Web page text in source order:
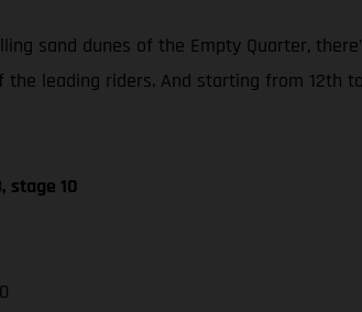
sand dunes of the Empty Quarter,
leading riders. And starting from
stage 10